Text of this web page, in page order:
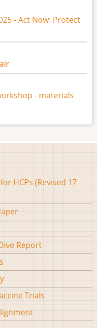
- Act Now: Protect
- materials
HCPs (Revised 17
Report
Trials